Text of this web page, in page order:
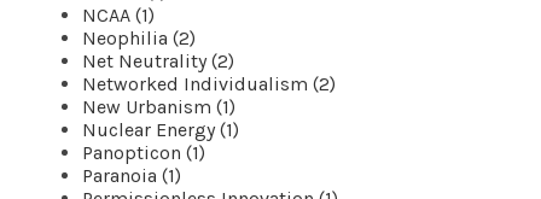
NCAA (1)
Neophilia (2)
Net Neutrality (2)
Networked Individualism (2)
New Urbanism (1)
Nuclear Energy (1)
Panopticon (1)
Paranoia (1)